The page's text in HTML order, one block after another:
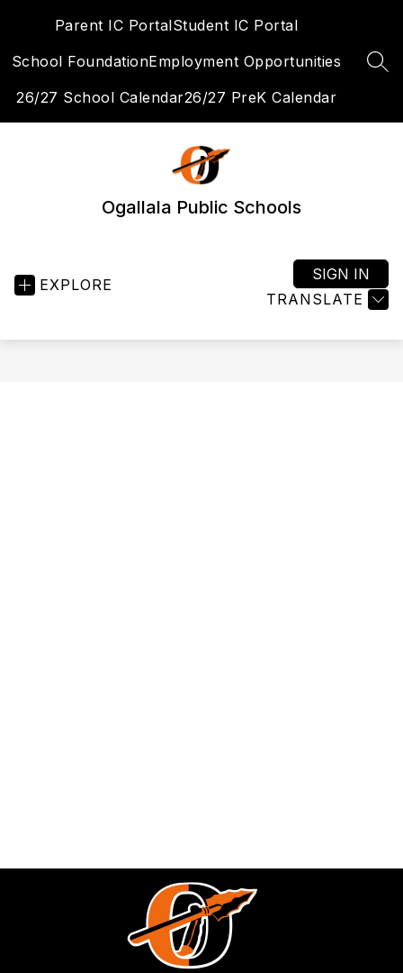
Parent IC PortalStudent IC Portal
School FoundationEmployment Opportunities
26/27 School Calendar26/27 PreK Calendar
Ogallala Public Schools
EXPLORE
TRANSLATE
SIGN IN